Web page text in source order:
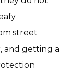
street
and getting a